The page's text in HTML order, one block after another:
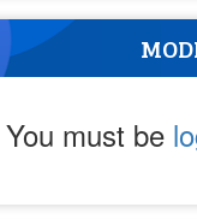
You must be